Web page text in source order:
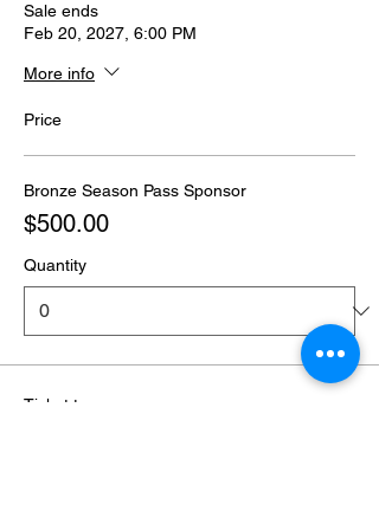
Sale ends
Feb 20, 2027, 6:00 PM
More info
Price
Bronze Season Pass Sponsor
$500.00
Quantity
Ticket type